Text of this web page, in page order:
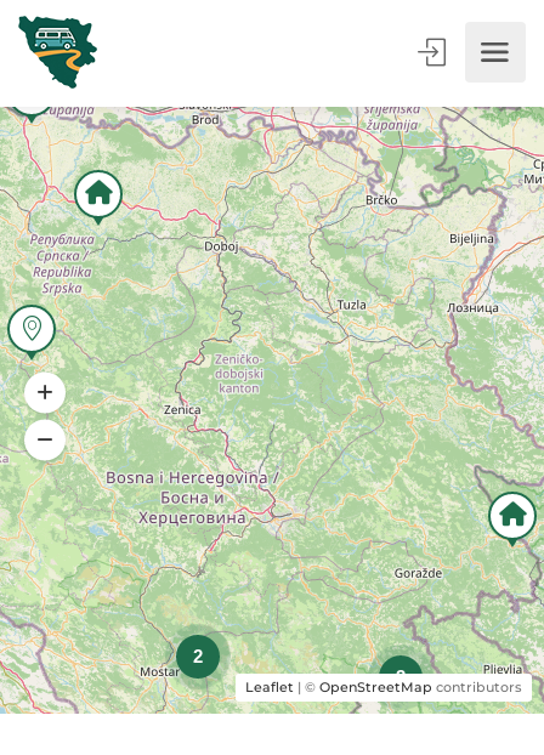
2
3
Leaflet | © OpenStreetMap contributors